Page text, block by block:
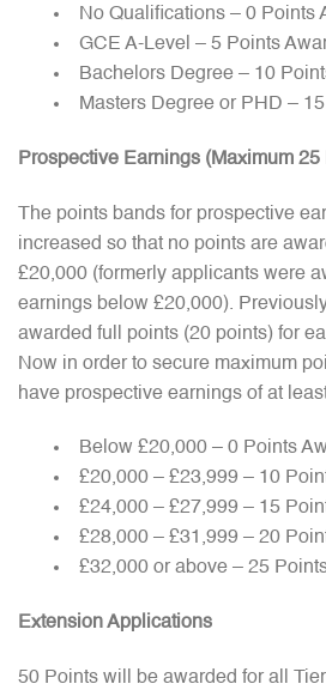
No Qualifications – 0 Points
GCE A-Level – 5 Points
Bachelors Degree – 10
Masters Degree or PHD –
Prospective Earnings (Maximum 25
The points bands for prospective
increased so that no points are
£20,000 (formerly applicants were
earnings below £20,000).
awarded full points (20 points) for
Now in order to secure maximum
have prospective earnings of at
Below £20,000 – 0 Points
£20,000 – £23,999 – 10
£24,000 – £27,999 – 15
£28,000 – £31,999 – 20
£32,000 or above – 25
Extension Applications
50 Points will be awarded for all